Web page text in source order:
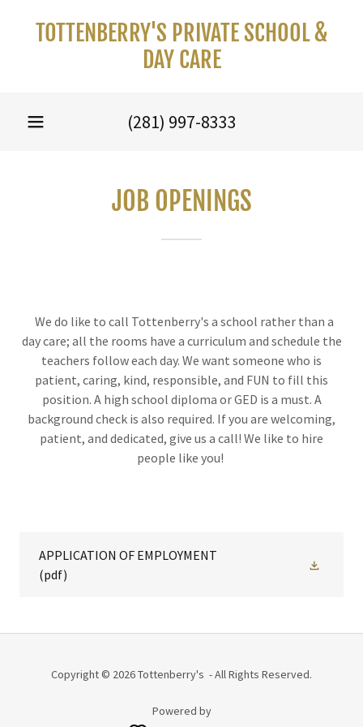
TOTTENBERRY'S PRIVATE SCHOOL &
DAY CARE
(281) 997-8333
JOB OPENINGS
We do like to call Tottenberry's a school rather than a
day care; all the rooms have a curriculum and schedule the
teachers follow each day. We want someone who is
patient, caring, kind, responsible, and FUN to fill this
position. A high school diploma or GED is a must. A
background check is also required. If you are welcoming,
patient, and dedicated, give us a call! We like to hire
people like you!
APPLICATION OF EMPLOYMENT
(pdf)
Copyright © 2026 Tottenberry's - All Rights Reserved.
Powered by